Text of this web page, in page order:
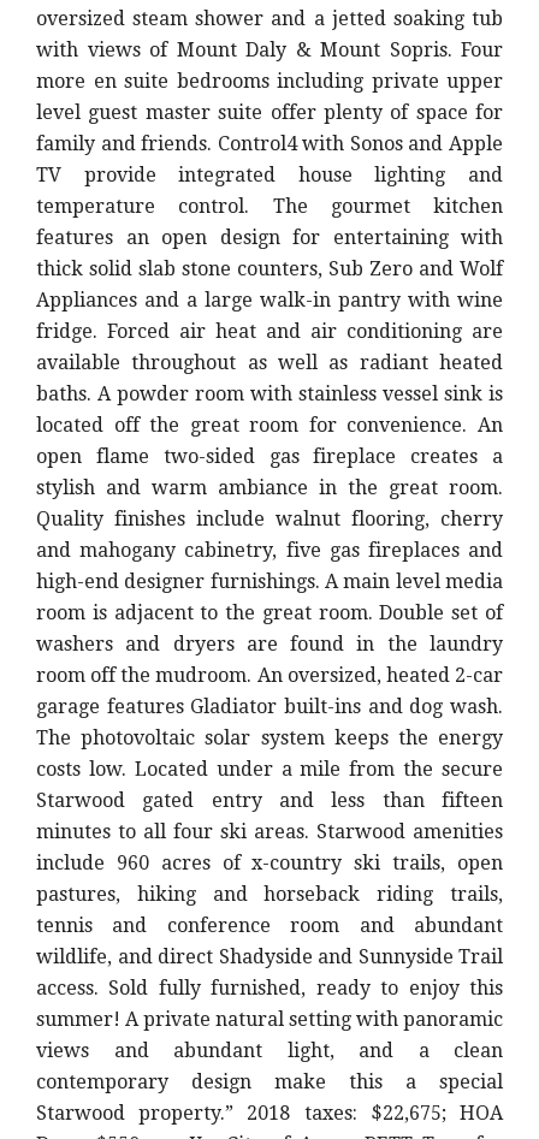
oversized steam shower and a jetted soaking tub
with views of Mount Daly & Mount Sopris. Four
more en suite bedrooms including private upper
level guest master suite offer plenty of space for
family and friends. Control4 with Sonos and Apple
TV provide integrated house lighting and
temperature control. The gourmet kitchen
features an open design for entertaining with
thick solid slab stone counters, Sub Zero and Wolf
Appliances and a large walk-in pantry with wine
fridge. Forced air heat and air conditioning are
available throughout as well as radiant heated
baths. A powder room with stainless vessel sink is
located off the great room for convenience. An
open flame two-sided gas fireplace creates a
stylish and warm ambiance in the great room.
Quality finishes include walnut flooring, cherry
and mahogany cabinetry, five gas fireplaces and
high-end designer furnishings. A main level media
room is adjacent to the great room. Double set of
washers and dryers are found in the laundry
room off the mudroom. An oversized, heated 2-car
garage features Gladiator built-ins and dog wash.
The photovoltaic solar system keeps the energy
costs low. Located under a mile from the secure
Starwood gated entry and less than fifteen
minutes to all four ski areas. Starwood amenities
include 960 acres of x-country ski trails, open
pastures, hiking and horseback riding trails,
tennis and conference room and abundant
wildlife, and direct Shadyside and Sunnyside Trail
access. Sold fully furnished, ready to enjoy this
summer! A private natural setting with panoramic
views and abundant light, and a clean
contemporary design make this a special
Starwood property.” 2018 taxes: $22,675; HOA